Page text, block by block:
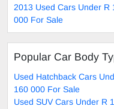
2013 Used Cars Under R
000 For Sale
Popular Car Body
Used Hatchback Cars
160 000 For Sale
Used SUV Cars Under R